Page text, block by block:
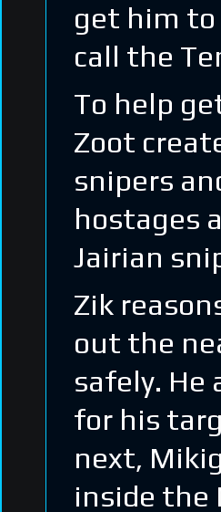
get him to
call the
To help
Zoot
snipers
hostages
Jairian
Zik
out the
safely. He
for his
next,
inside the